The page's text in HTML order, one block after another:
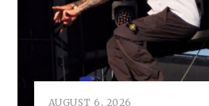
AUGUST 6, 2026